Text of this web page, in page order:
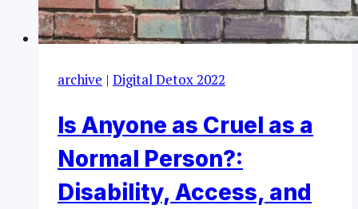
archive | Digital Detox 2022
Is Anyone as Cruel as a
Normal Person?:
Disability, Access, and